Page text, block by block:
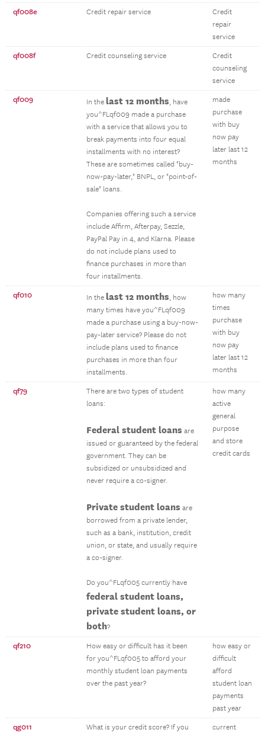
qf008e Credit repair service
Credit
repair
service
qf008f Credit counseling service
Credit
counseling
service
qf009 In the last 12 months, have
you^FLqf009 made a purchase
with a service that allows you to
break payments into four equal
installments with no interest?
These are sometimes called "buy-
now-pay-later," BNPL, or "point-of-
sale" loans.
Companies offering such a service
include Affirm, Afterpay, Sezzle,
PayPal Pay in 4, and Klarna. Please
do not include plans used to
finance purchases in more than
four installments.
made
purchase
with buy
now pay
later last 12
months
qf010 In the last 12 months, how
many times have you^FLqf009
made a purchase using a buy-now-
pay-later service? Please do not
include plans used to finance
purchases in more than four
installments.
how many
times
purchase
with buy
now pay
later last 12
months
qf79
There are two types of student
loans:
Federal student loans are
issued or guaranteed by the federal
government. They can be
subsidized or unsubsidized and
never require a co-signer.
Private student loans are
borrowed from a private lender,
such as a bank, institution, credit
union, or state, and usually require
a co-signer.
Do you^FLqf005 currently have
federal student loans,
private student loans, or
both?
how many
active
general
purpose
and store
credit cards
qf210
How easy or difficult has it been
for you^FLqf005 to afford your
monthly student loan payments
over the past year?
how easy or
difficult
afford
student loan
payments
past year
qg011
What is your credit score? If you
current